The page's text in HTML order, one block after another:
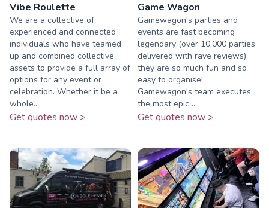
Vibe Roulette
We are a collective of
experienced and connected
individuals who have teamed
up and combined collective
assets to provide a full array of
options for any event or
celebration. Whether it be a
whole...
Get quotes now >
Game Wagon
Gamewagon's parties and
events are fast becoming
legendary (over 10,000 parties
delivered with rave reviews)
they are so much fun and so
easy to organise!
Gamewagon's team executes
the most epic ...
Get quotes now >